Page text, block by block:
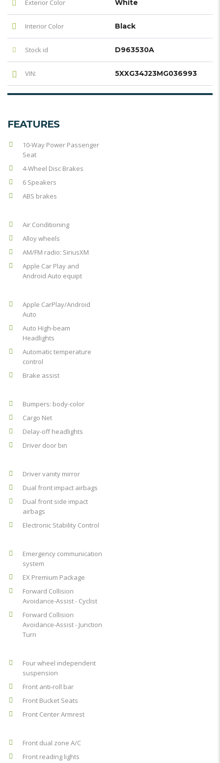
Exterior Color White
Interior Color Black
Stock id D963530A
VIN: 5XXG34J23MG036993
FEATURES
10-Way Power Passenger
Seat
4-Wheel Disc Brakes
6 Speakers
ABS brakes
Air Conditioning
Alloy wheels
AM/FM radio: SiriusXM
Apple Car Play and
Android Auto equipt
Apple CarPlay/Android
Auto
Auto High-beam
Headlights
Automatic temperature
control
Brake assist
Bumpers: body-color
Cargo Net
Delay-off headlights
Driver door bin
Driver vanity mirror
Dual front impact airbags
Dual front side impact
airbags
Electronic Stability Control
Emergency communication
system
EX Premium Package
Forward Collision
Avoidance-Assist - Cyclist
Forward Collision
Avoidance-Assist - Junction
Turn
Four wheel independent
suspension
Front anti-roll bar
Front Bucket Seats
Front Center Armrest
Front dual zone A/C
Front reading lights